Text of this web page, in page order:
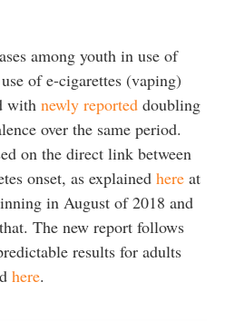
among youth in use of
of e-cigarettes (vaping)
with newly reported doubling
over the same period.
on the direct link between
onset, as explained here at
in August of 2018 and
The new report follows
results for adults
here.